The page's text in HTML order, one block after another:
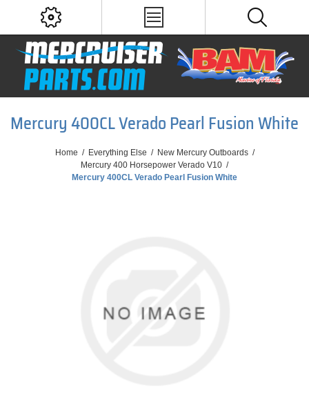
Mercury 400CL Verado Pearl Fusion White
Home / Everything Else / New Mercury Outboards /
Mercury 400 Horsepower Verado V10 /
Mercury 400CL Verado Pearl Fusion White